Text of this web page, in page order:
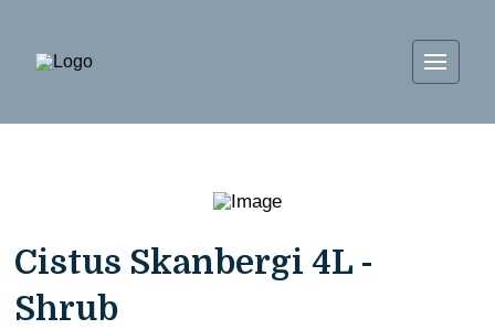
Cistus Skanbergi 4L -
Shrub